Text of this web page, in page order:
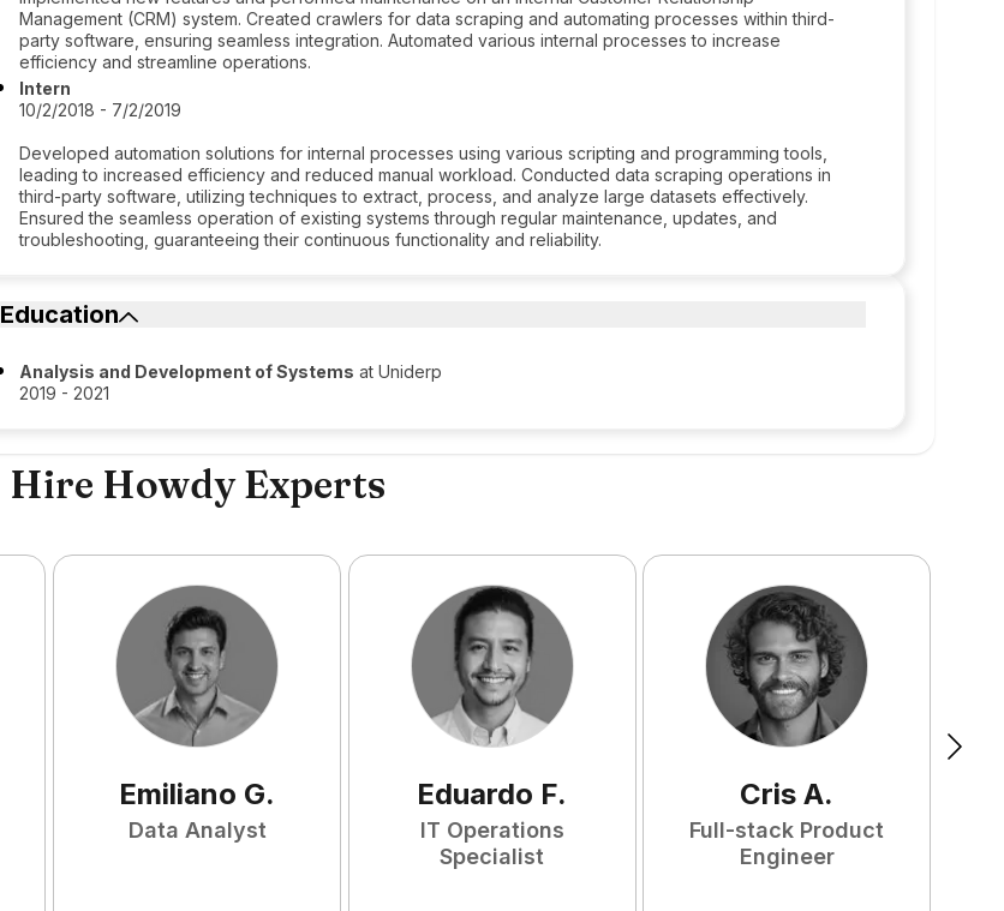
Management (CRM) system. Created crawlers for data scraping and automating processes within third-
party software, ensuring seamless integration. Automated various internal processes to increase
efficiency and streamline operations.
Intern
10/2/2018 - 7/2/2019
Developed automation solutions for internal processes using various scripting and programming tools,
leading to increased efficiency and reduced manual workload. Conducted data scraping operations in
third-party software, utilizing techniques to extract, process, and analyze large datasets effectively.
Ensured the seamless operation of existing systems through regular maintenance, updates, and
troubleshooting, guaranteeing their continuous functionality and reliability.
Education
Analysis and Development of Systems at Uniderp
2019 - 2021
Hire Howdy Experts
Emiliano G.
Data Analyst
Eduardo F.
IT Operations
Specialist
Cris A.
Full-stack Product
Engineer